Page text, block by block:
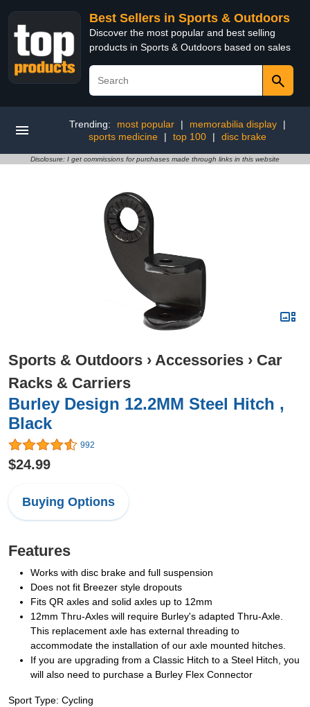
Best Sellers in Sports & Outdoors
Discover the most popular and best selling
products in Sports & Outdoors based on sales
Trending: most popular | memorabilia display
|
sports medicine
| top 100 | disc brake
Disclosure: I get commissions for purchases made through links in this website
Sports & Outdoors › Accessories › Car
Racks & Carriers
Burley Design 12.2MM Steel Hitch ,
Black
992
$24.99
Buying Options
Features
Works with disc brake and full suspension
Does not fit Breezer style dropouts
Fits QR axles and solid axles up to 12mm
12mm Thru-Axles will require Burley's adapted Thru-Axle.
This replacement axle has external threading to
accommodate the installation of our axle mounted hitches.
If you are upgrading from a Classic Hitch to a Steel Hitch, you
will also need to purchase a Burley Flex Connector
Sport Type: Cycling